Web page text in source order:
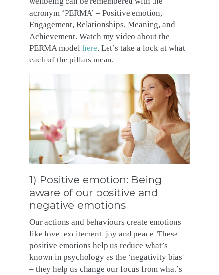
acronym ‘PERMA’ – Positive emotion,
Engagement, Relationships, Meaning, and
Achievement. Watch my video about the
PERMA model here. Let’s take a look at what
each of the pillars mean.
1) Positive emotion: Being
aware of our positive and
negative emotions
Our actions and behaviours create emotions
like love, excitement, joy and peace. These
positive emotions help us reduce what’s
known in psychology as the ‘negativity bias’
– they help us change our focus from what’s